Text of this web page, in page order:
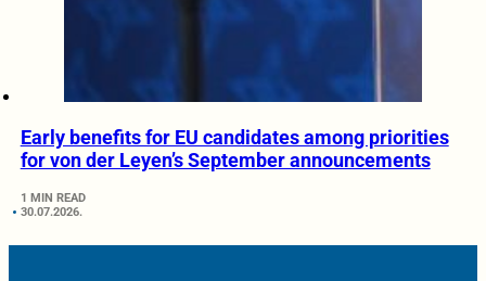
Early benefits for EU candidates among priorities
for von der Leyen’s September announcements
1 MIN READ
30.07.2026.